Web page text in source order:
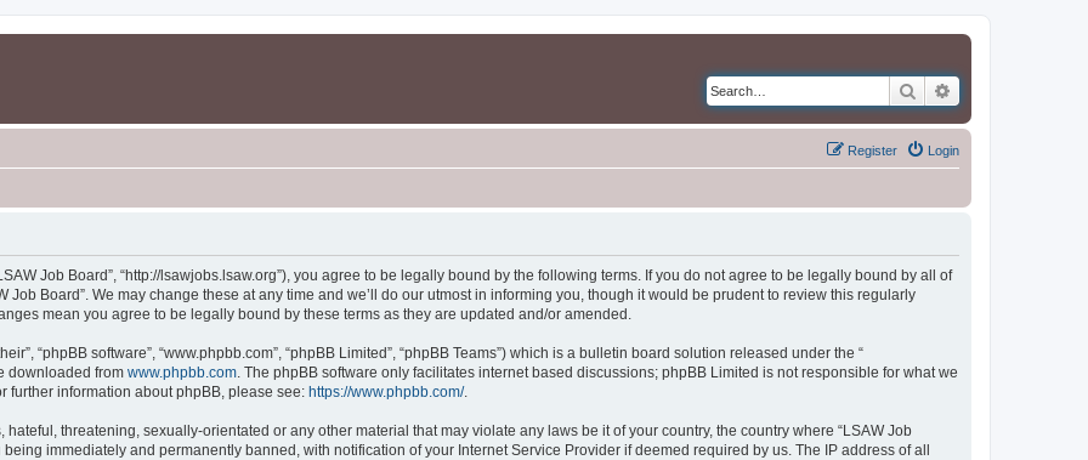
Search
Login
Register
Job Board”, “http://lsawjobs.lsaw.org”), you agree to be legally bound by the following terms. If you do not agree to be legally bound by all of
Board”. We may change these at any time and we’ll do our utmost in informing you, though it would be prudent to review this regularly
mean you agree to be legally bound by these terms as they are updated and/or amended.
“phpBB software”, “www.phpbb.com”, “phpBB Limited”, “phpBB Teams”) which is a bulletin board solution released under the “
downloaded from www.phpbb.com. The phpBB software only facilitates internet based discussions; phpBB Limited is not responsible for what we
further information about phpBB, please see: https://www.phpbb.com/.
threatening, sexually-orientated or any other material that may violate any laws be it of your country, the country where “LSAW Job
immediately and permanently banned, with notification of your Internet Service Provider if deemed required by us. The IP address of all